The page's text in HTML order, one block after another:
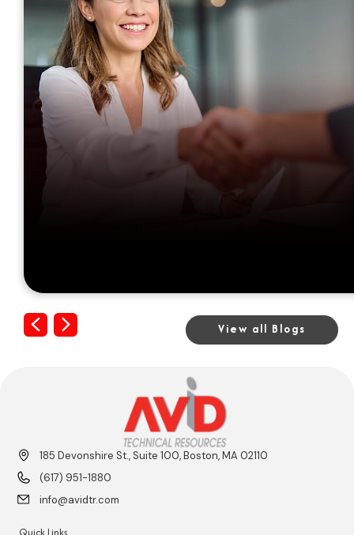
Previous
Next View all Blogs
185 Devonshire St., Suite 100, Boston, MA 02110
(617) 951-1880
info@avidtr.com